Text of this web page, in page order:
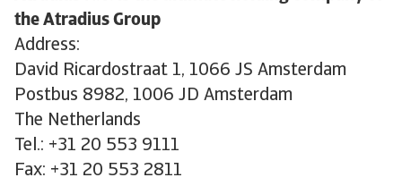
the Atradius Group
Address:
David Ricardostraat 1, 1066 JS Amsterdam
Postbus 8982, 1006 JD Amsterdam
The Netherlands
Tel.: +31 20 553 9111
Fax: +31 20 553 2811